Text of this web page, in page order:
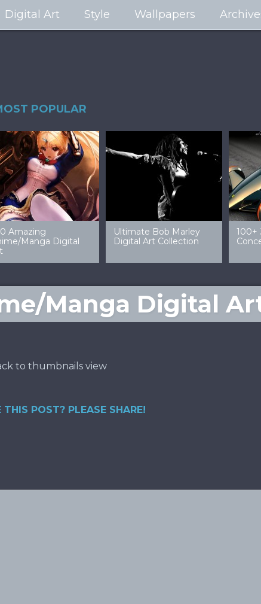
Digital Art Style Wallpapers
POPULAR
Amazing Video
Art & Wallpapers
32 Amazing Digital Art
Ladies
40
Manga Digital
to thumbnails view
THIS POST? PLEASE SHARE!